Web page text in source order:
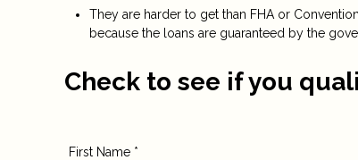
They are harder to get than FHA or
because the loans are guaranteed by the
Check to see if you
First Name *